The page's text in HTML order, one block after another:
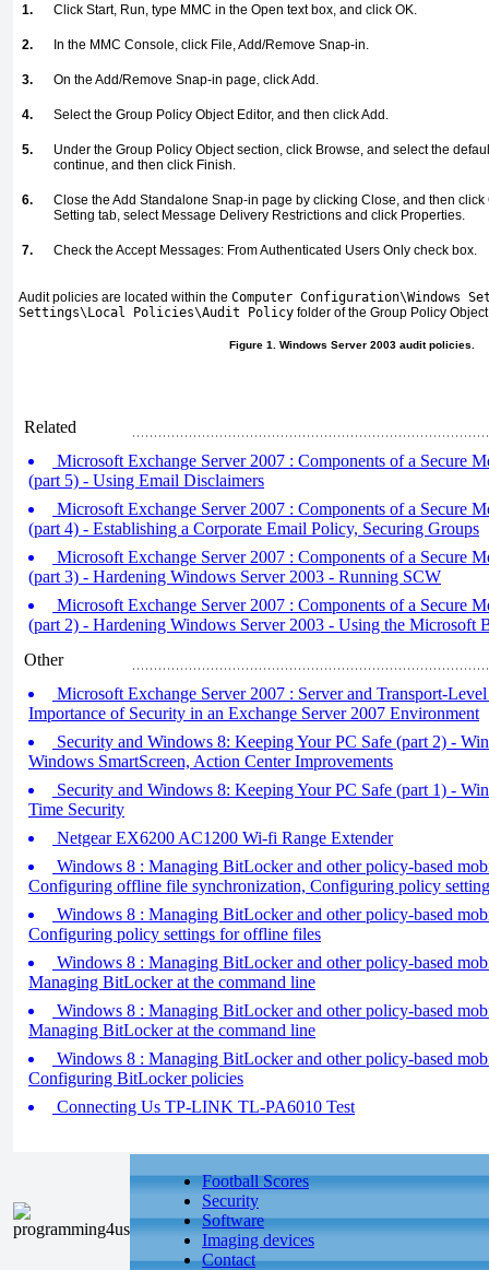
1. Click Start, Run, type MMC in the Open text box, and click OK.
2. In the MMC Console, click File, Add/Remove Snap-in.
3. On the Add/Remove Snap-in page, click Add.
4. Select the Group Policy Object Editor, and then click Add.
5.
Under the Group Policy Object section, click Browse, and select the
continue, and then click Finish.
6.
Close the Add Standalone Snap-in page by clicking Close, and then
Setting tab, select Message Delivery Restrictions and click Properties.
7. Check the Accept Messages: From Authenticated Users Only check box.
Audit policies are located within the Computer Configuration\Windows
Settings\Local Policies\Audit Policy folder of the Group Policy
Figure 1. Windows Server 2003 audit policies.
Related
Microsoft Exchange Server 2007 : Components of a Secure
(part 5) - Using Email Disclaimers
Microsoft Exchange Server 2007 : Components of a Secure
(part 4) - Establishing a Corporate Email Policy, Securing Groups
Microsoft Exchange Server 2007 : Components of a Secure
(part 3) - Hardening Windows Server 2003 - Running SCW
Microsoft Exchange Server 2007 : Components of a Secure
(part 2) - Hardening Windows Server 2003 - Using the Microsoft
Other
Microsoft Exchange Server 2007 : Server and Transport-
Importance of Security in an Exchange Server 2007 Environment
Security and Windows 8: Keeping Your PC Safe (part 2) -
Windows SmartScreen, Action Center Improvements
Security and Windows 8: Keeping Your PC Safe (part 1) -
Time Security
Netgear EX6200 AC1200 Wi-fi Range Extender
Windows 8 : Managing BitLocker and other policy-based
Configuring offline file synchronization, Configuring policy
Windows 8 : Managing BitLocker and other policy-based
Configuring policy settings for offline files
Windows 8 : Managing BitLocker and other policy-based
Managing BitLocker at the command line
Windows 8 : Managing BitLocker and other policy-based
Managing BitLocker at the command line
Windows 8 : Managing BitLocker and other policy-based
Configuring BitLocker policies
Connecting Us TP-LINK TL-PA6010 Test
Football Scores
Security
Software
Imaging devices
Contact